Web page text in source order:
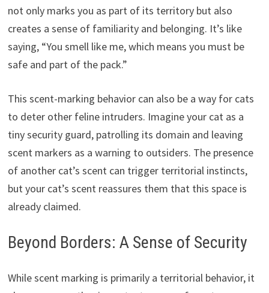
not only marks you as part of its territory but also
creates a sense of familiarity and belonging. It’s like
saying, “You smell like me, which means you must be
safe and part of the pack.”
This scent-marking behavior can also be a way for cats
to deter other feline intruders. Imagine your cat as a
tiny security guard, patrolling its domain and leaving
scent markers as a warning to outsiders. The presence
of another cat’s scent can trigger territorial instincts,
but your cat’s scent reassures them that this space is
already claimed.
Beyond Borders: A Sense of Security
While scent marking is primarily a territorial behavior, it